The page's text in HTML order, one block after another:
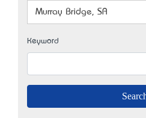
Murray Bridge, SA
Keyword